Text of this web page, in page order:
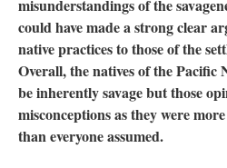
misunderstandings of the
could have made a strong clear
native practices to those of the
Overall, the natives of the Pacific
be inherently savage but those
misconceptions as they were
than everyone assumed.